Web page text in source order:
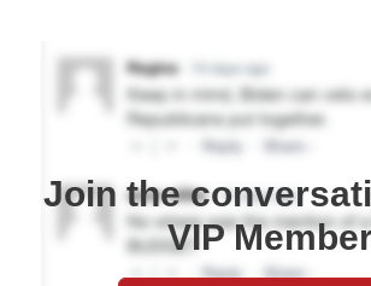
Join the
VIP